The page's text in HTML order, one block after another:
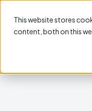
This website stores
content, both on this